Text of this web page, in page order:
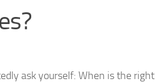
ask yourself: When is the right